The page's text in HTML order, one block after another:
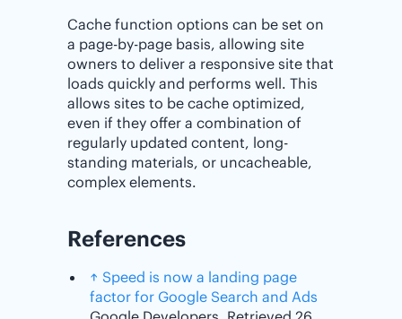
Cache function options can be set on
a page-by-page basis, allowing site
owners to deliver a responsive site that
loads quickly and performs well. This
allows sites to be cache optimized,
even if they offer a combination of
regularly updated content, long-
standing materials, or uncacheable,
complex elements.
References
↑ Speed is now a landing page
factor for Google Search and Ads